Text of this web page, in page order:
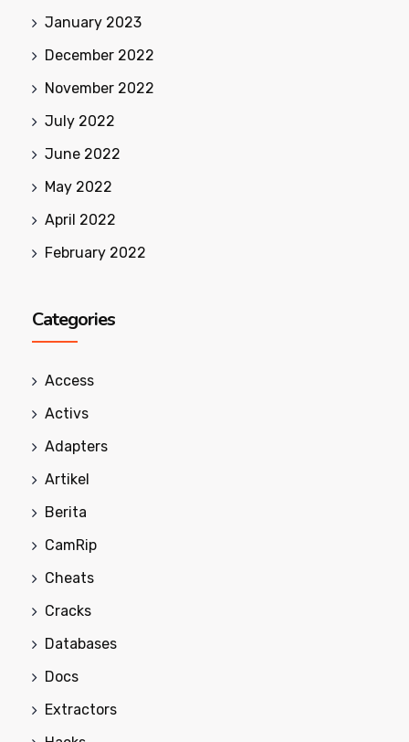
January 2023
December 2022
November 2022
July 2022
June 2022
May 2022
April 2022
February 2022
Categories
Access
Activs
Adapters
Artikel
Berita
CamRip
Cheats
Cracks
Databases
Docs
Extractors